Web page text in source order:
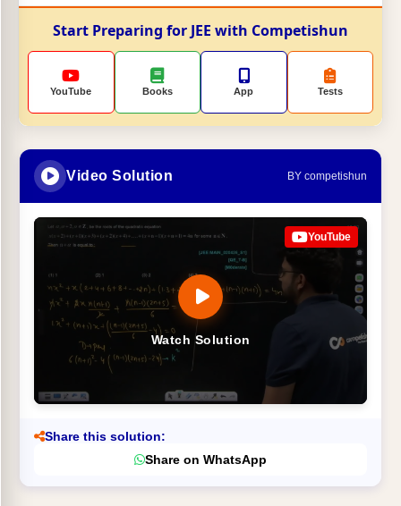
Start Preparing for JEE with Competishun
YouTube Books App Tests
Video Solution BY competishun
Watch Solution
YouTube
Share this solution:
Share on WhatsApp